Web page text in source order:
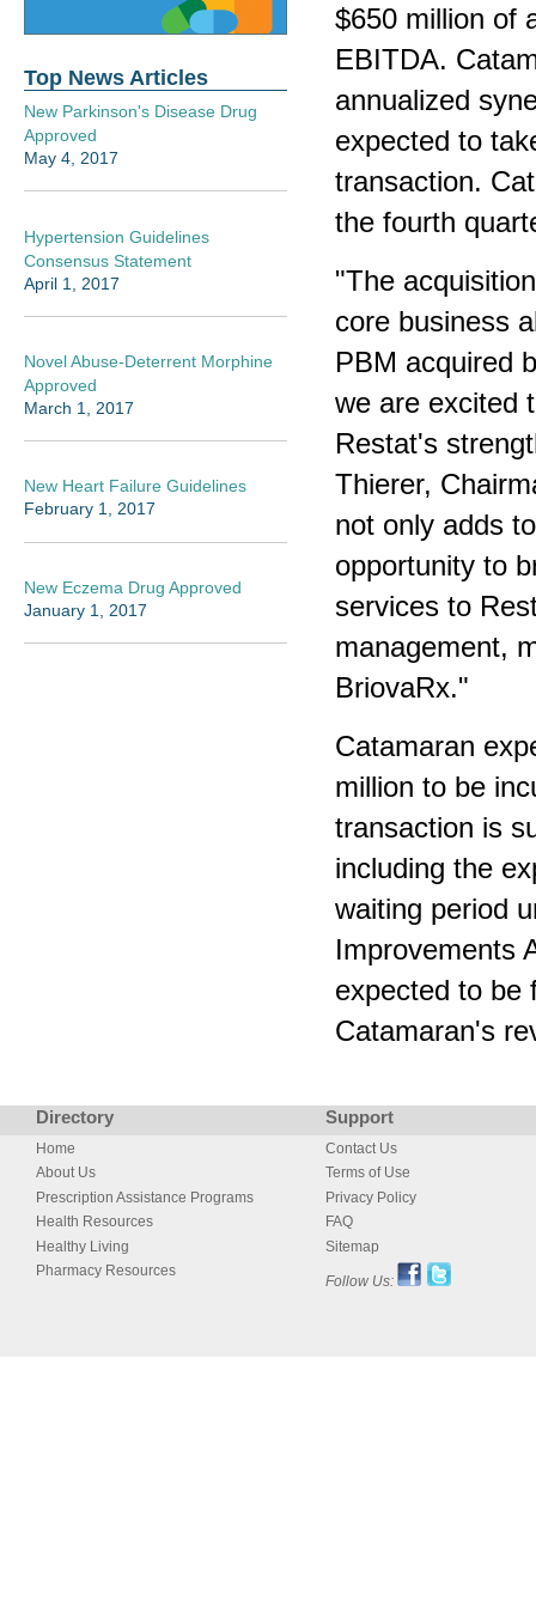
$650 million of
EBITDA.
annualized
expected to
transaction.
the fourth
"The
core business
PBM acquired
we are excited
Restat's
Thierer,
not only adds
opportunity to
services to
management,
BriovaRx."
Catamaran
million to be
transaction is
including the
waiting period
Improvements
expected to be
Catamaran's
Top News Articles
New Parkinson's Disease Drug
Approved
May 4, 2017
Hypertension Guidelines
Consensus Statement
April 1, 2017
Novel Abuse-Deterrent Morphine
Approved
March 1, 2017
New Heart Failure Guidelines
February 1, 2017
New Eczema Drug Approved
January 1, 2017
Directory Support
Home
About Us
Prescription Assistance Programs
Health Resources
Healthy Living
Pharmacy Resources
Contact Us
Terms of Use
Privacy Policy
FAQ
Sitemap
Follow Us: